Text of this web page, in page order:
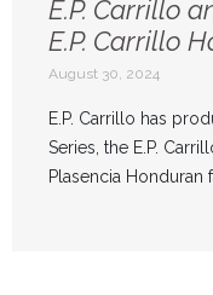
E.P. Carrillo
E.P. Carrillo
August 30, 2024
E.P. Carrillo has
Series, the E.P.
Plasencia Honduran